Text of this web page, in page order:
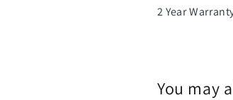
2 Year
You may